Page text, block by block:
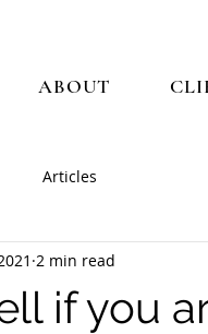
ABOUT
Articles
if you
2 min read